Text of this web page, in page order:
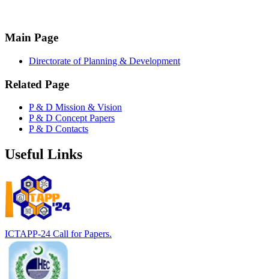
Main Page
Directorate of Planning & Development
Related Page
P & D Mission & Vision
P & D Concept Papers
P & D Contacts
Useful Links
ICTAPP-24 Call for Papers.